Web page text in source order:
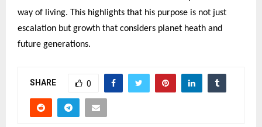
way of living. This highlights that his purpose is not just
escalation but growth that considers planet heath and
future generations.
SHARE 0